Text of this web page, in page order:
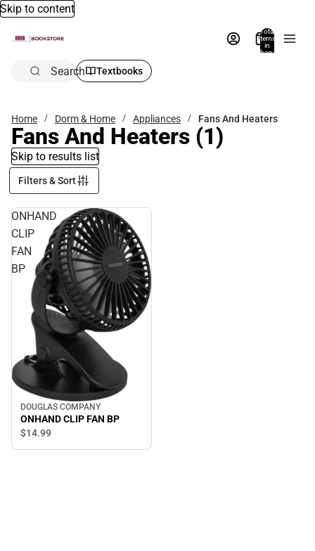
Skip to content
Total
items
in
bag:
Search Textbooks
Home Dorm & Home Appliances Fans And Heaters
Fans And Heaters (1)
Skip to results list
Filters & Sort
ONHAND
CLIP
FAN
BP
DOUGLAS COMPANY
ONHAND CLIP FAN BP
$14.99